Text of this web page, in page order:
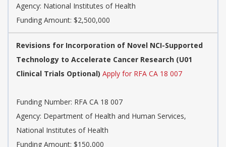
Agency: National Institutes of Health
Funding Amount: $2,500,000
Revisions for Incorporation of Novel NCI-Supported
Technology to Accelerate Cancer Research (U01
Clinical Trials Optional) Apply for RFA CA 18 007
Funding Number: RFA CA 18 007
Agency: Department of Health and Human Services,
National Institutes of Health
Funding Amount: $150,000